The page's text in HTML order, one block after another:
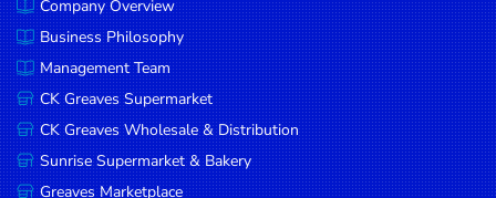
Company Overview
Business Philosophy
Management Team
CK Greaves Supermarket
CK Greaves Wholesale & Distribution
Sunrise Supermarket & Bakery
Greaves Marketplace